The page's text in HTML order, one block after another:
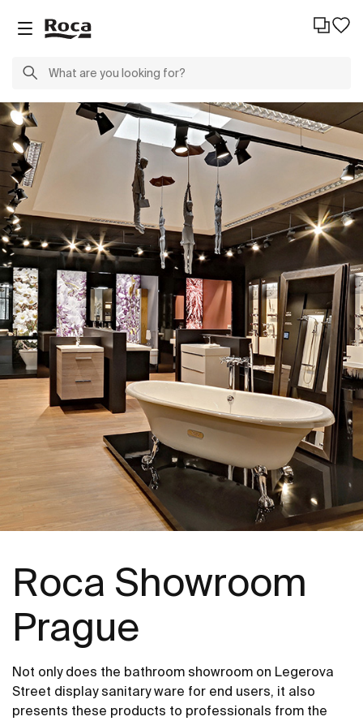
Roca Showroom
Prague
Not only does the bathroom showroom on Legerova
Street display sanitary ware for end users, it also
presents these products to professionals from the